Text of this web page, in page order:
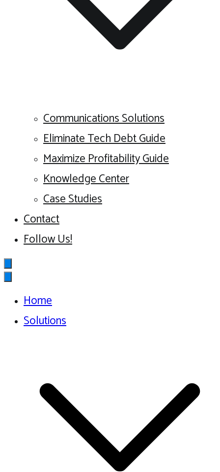
Communications Solutions
Eliminate Tech Debt Guide
Maximize Profitability Guide
Knowledge Center
Case Studies
Contact
Follow Us!
Home
Solutions